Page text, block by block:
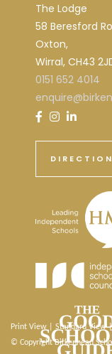
The Lodge
58 Beresford
Oxton,
Wirral, CH43
0151 652 4014
Print View Standard View |
© Copyright Birkenhead